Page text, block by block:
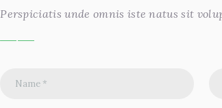
Perspiciatis unde omnis iste natus sit